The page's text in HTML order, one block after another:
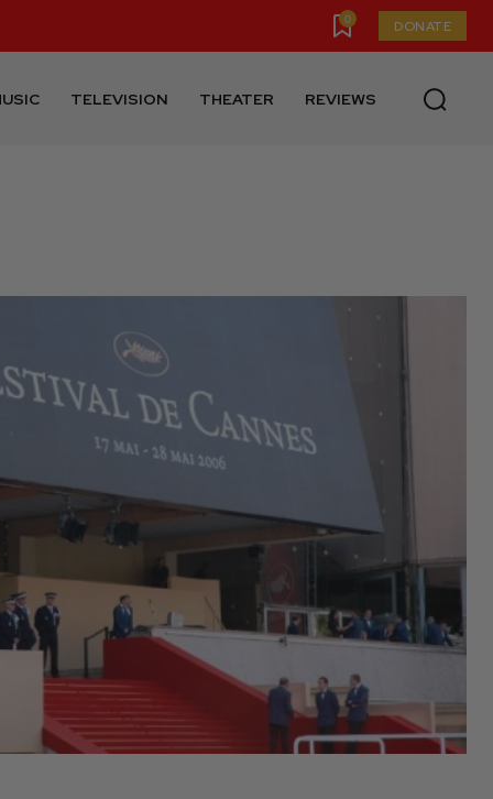
0 DONATE
TELEVISION THEATER REVIEWS